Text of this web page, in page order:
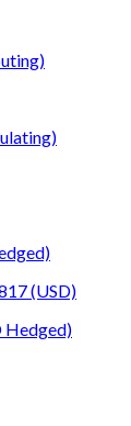
(USD)
Hedged)